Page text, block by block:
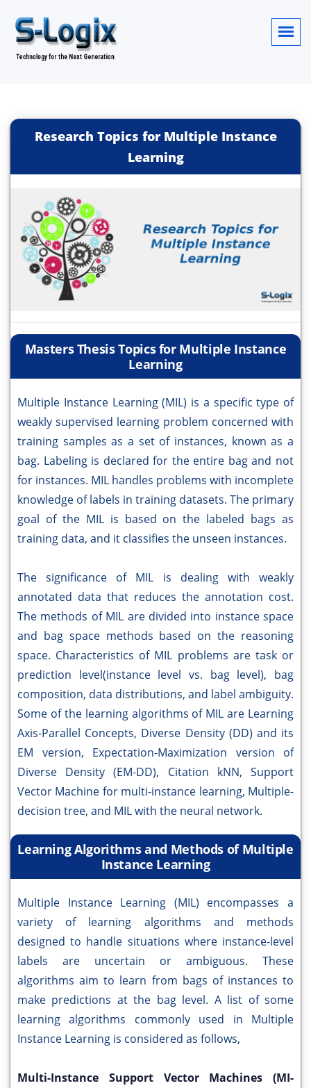
Research Topics for Multiple Instance
Learning
Masters Thesis Topics for Multiple Instance
Learning
Multiple Instance Learning (MIL) is a specific type of
weakly supervised learning problem concerned with
training samples as a set of instances, known as a
bag. Labeling is declared for the entire bag and not
for instances. MIL handles problems with incomplete
knowledge of labels in training datasets. The primary
goal of the MIL is based on the labeled bags as
training data, and it classifies the unseen instances.
The significance of MIL is dealing with weakly
annotated data that reduces the annotation cost.
The methods of MIL are divided into instance space
and bag space methods based on the reasoning
space. Characteristics of MIL problems are task or
prediction level(instance level vs. bag level), bag
composition, data distributions, and label ambiguity.
Some of the learning algorithms of MIL are Learning
Axis-Parallel Concepts, Diverse Density (DD) and its
EM version, Expectation-Maximization version of
Diverse Density (EM-DD), Citation kNN, Support
Vector Machine for multi-instance learning, Multiple-
decision tree, and MIL with the neural network.
Learning Algorithms and Methods of Multiple
Instance Learning
Multiple Instance Learning (MIL) encompasses a
variety of learning algorithms and methods
designed to handle situations where instance-level
labels are uncertain or ambiguous. These
algorithms aim to learn from bags of instances to
make predictions at the bag level. A list of some
learning algorithms commonly used in Multiple
Instance Learning is considered as follows,
Multi-Instance Support Vector Machines (MI-